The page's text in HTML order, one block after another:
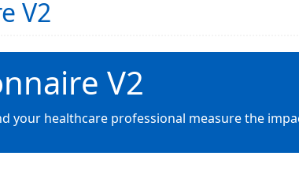
V2
V2
your healthcare professional measure the